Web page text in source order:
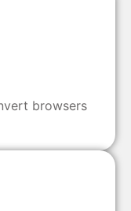
browsers